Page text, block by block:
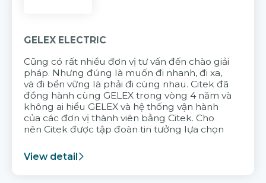
GELEX ELECTRIC
Cũng có rất nhiều đơn vị tư vấn đến chào giải
pháp. Nhưng đúng là muốn đi nhanh, đi xa,
và đi bền vững là phải đi cùng nhau. Citek đã
đồng hành cùng GELEX trong vòng 4 năm và
không ai hiểu GELEX và hệ thống vận hành
của các đơn vị thành viên bằng Citek. Cho
nên Citek được tập đoàn tin tưởng lựa chọn
View detail